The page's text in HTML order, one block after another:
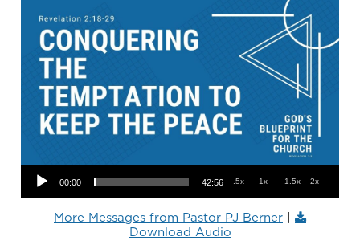
Audio Player
00:00 42:56 .5x 1x 1.5x 2x
More Messages from Pastor PJ Berner |
Download Audio